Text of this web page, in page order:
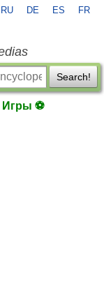
RU DE ES FR
Search!
Игры ⚽